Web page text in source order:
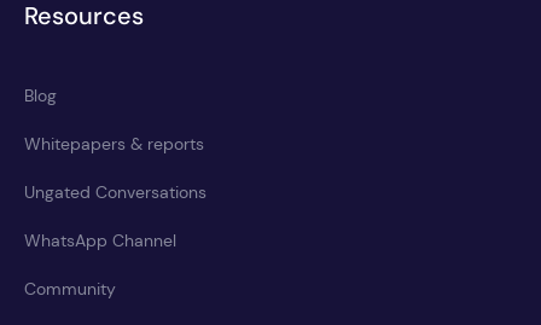
Resources
Blog
Whitepapers & reports
Ungated Conversations
WhatsApp Channel
Community